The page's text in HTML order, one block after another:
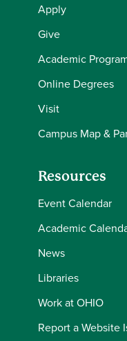
Apply
Give
Academic
Online Degrees
Visit
Campus Map &
Resources
Event Calendar
Academic
News
Libraries
Work at OHIO
Report a Website